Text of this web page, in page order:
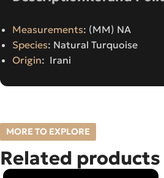
Measurements: (MM) NA
Species: Natural Turquoise
Origin: Irani
MORE TO EXPLORE
Related products